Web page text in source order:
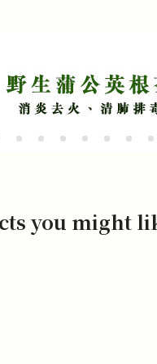
you might